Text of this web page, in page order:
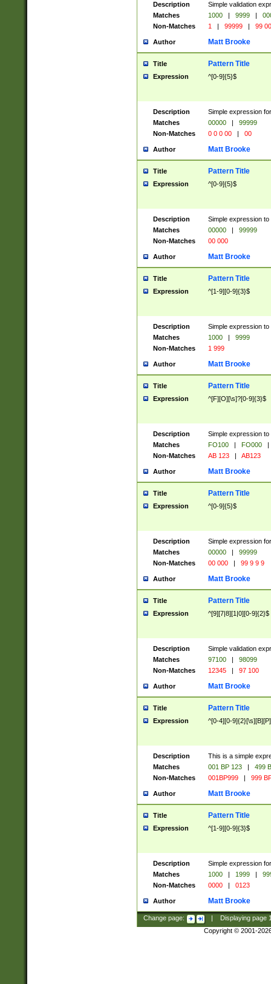
Description
Simple validation
Matches
1000 | 9999 |
Non-Matches
1 | 99999 | 99
Author Matt Brooke
Title Pattern Title
Expression ^[0-9]{5}$
Description
Simple expression
Matches
00000 |
99999
Non-Matches
0 0 0 00 | 00
Author Matt Brooke
Title Pattern Title
Expression ^[0-9]{5}$
Description
Simple expression
Matches
00000 |
99999
Non-Matches
00 000
Author Matt Brooke
Title Pattern Title
Expression ^[1-9][0-9]{3}$
Description
Simple expression
Matches
1000 |
9999
Non-Matches
1 999
Author Matt Brooke
Title Pattern Title
Expression ^[F][O][\s]?[0-9]{3}$
Description
Simple expression
Matches
FO100 | FO000
|
Non-Matches
AB 123 | AB123
Author Matt Brooke
Title Pattern Title
Expression ^[0-9]{5}$
Description
Simple expression
Matches
00000 |
99999
Non-Matches
00 000 | 99 9 9 9
Author Matt Brooke
Title Pattern Title
Expression ^[9][7|8][1|0][0-9]{2}$
Description
Simple validation
Matches
97100 |
98099
Non-Matches
12345 | 97 100
Author Matt Brooke
Title Pattern Title
Expression ^[0-4][0-
Description
This is a simple
Matches
001 BP 123 |
499
Non-Matches
001BP999 | 999
Author Matt Brooke
Title Pattern Title
Expression ^[1-9][0-9]{3}$
Description
Simple expression
Matches
1000 | 1999 |
Non-Matches
0000 | 0123
Author Matt Brooke
Change page: Displaying page
Copyright © 2001-